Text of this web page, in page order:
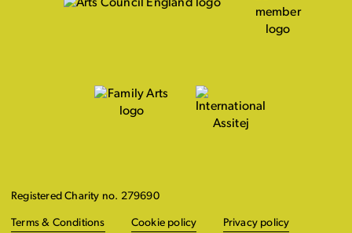
Registered Charity no. 279690
Terms & Conditions Cookie policy Privacy policy